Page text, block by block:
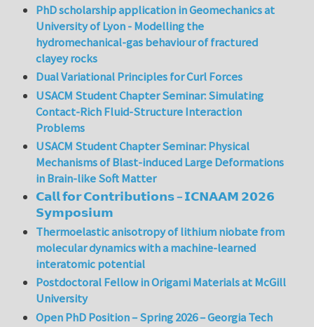
PhD scholarship application in Geomechanics at
University of Lyon - Modelling the
hydromechanical-gas behaviour of fractured
clayey rocks
Dual Variational Principles for Curl Forces
USACM Student Chapter Seminar: Simulating
Contact-Rich Fluid-Structure Interaction
Problems
USACM Student Chapter Seminar: Physical
Mechanisms of Blast-induced Large Deformations
in Brain-like Soft Matter
𝗖𝗮𝗹𝗹 𝗳𝗼𝗿 𝗖𝗼𝗻𝘁𝗿𝗶𝗯𝘂𝘁𝗶𝗼𝗻𝘀 – 𝗜𝗖𝗡𝗔𝗔𝗠 𝟮𝟬𝟮𝟲
𝗦𝘆𝗺𝗽𝗼𝘀𝗶𝘂𝗺
Thermoelastic anisotropy of lithium niobate from
molecular dynamics with a machine-learned
interatomic potential
Postdoctoral Fellow in Origami Materials at McGill
University
Open PhD Position – Spring 2026 – Georgia Tech